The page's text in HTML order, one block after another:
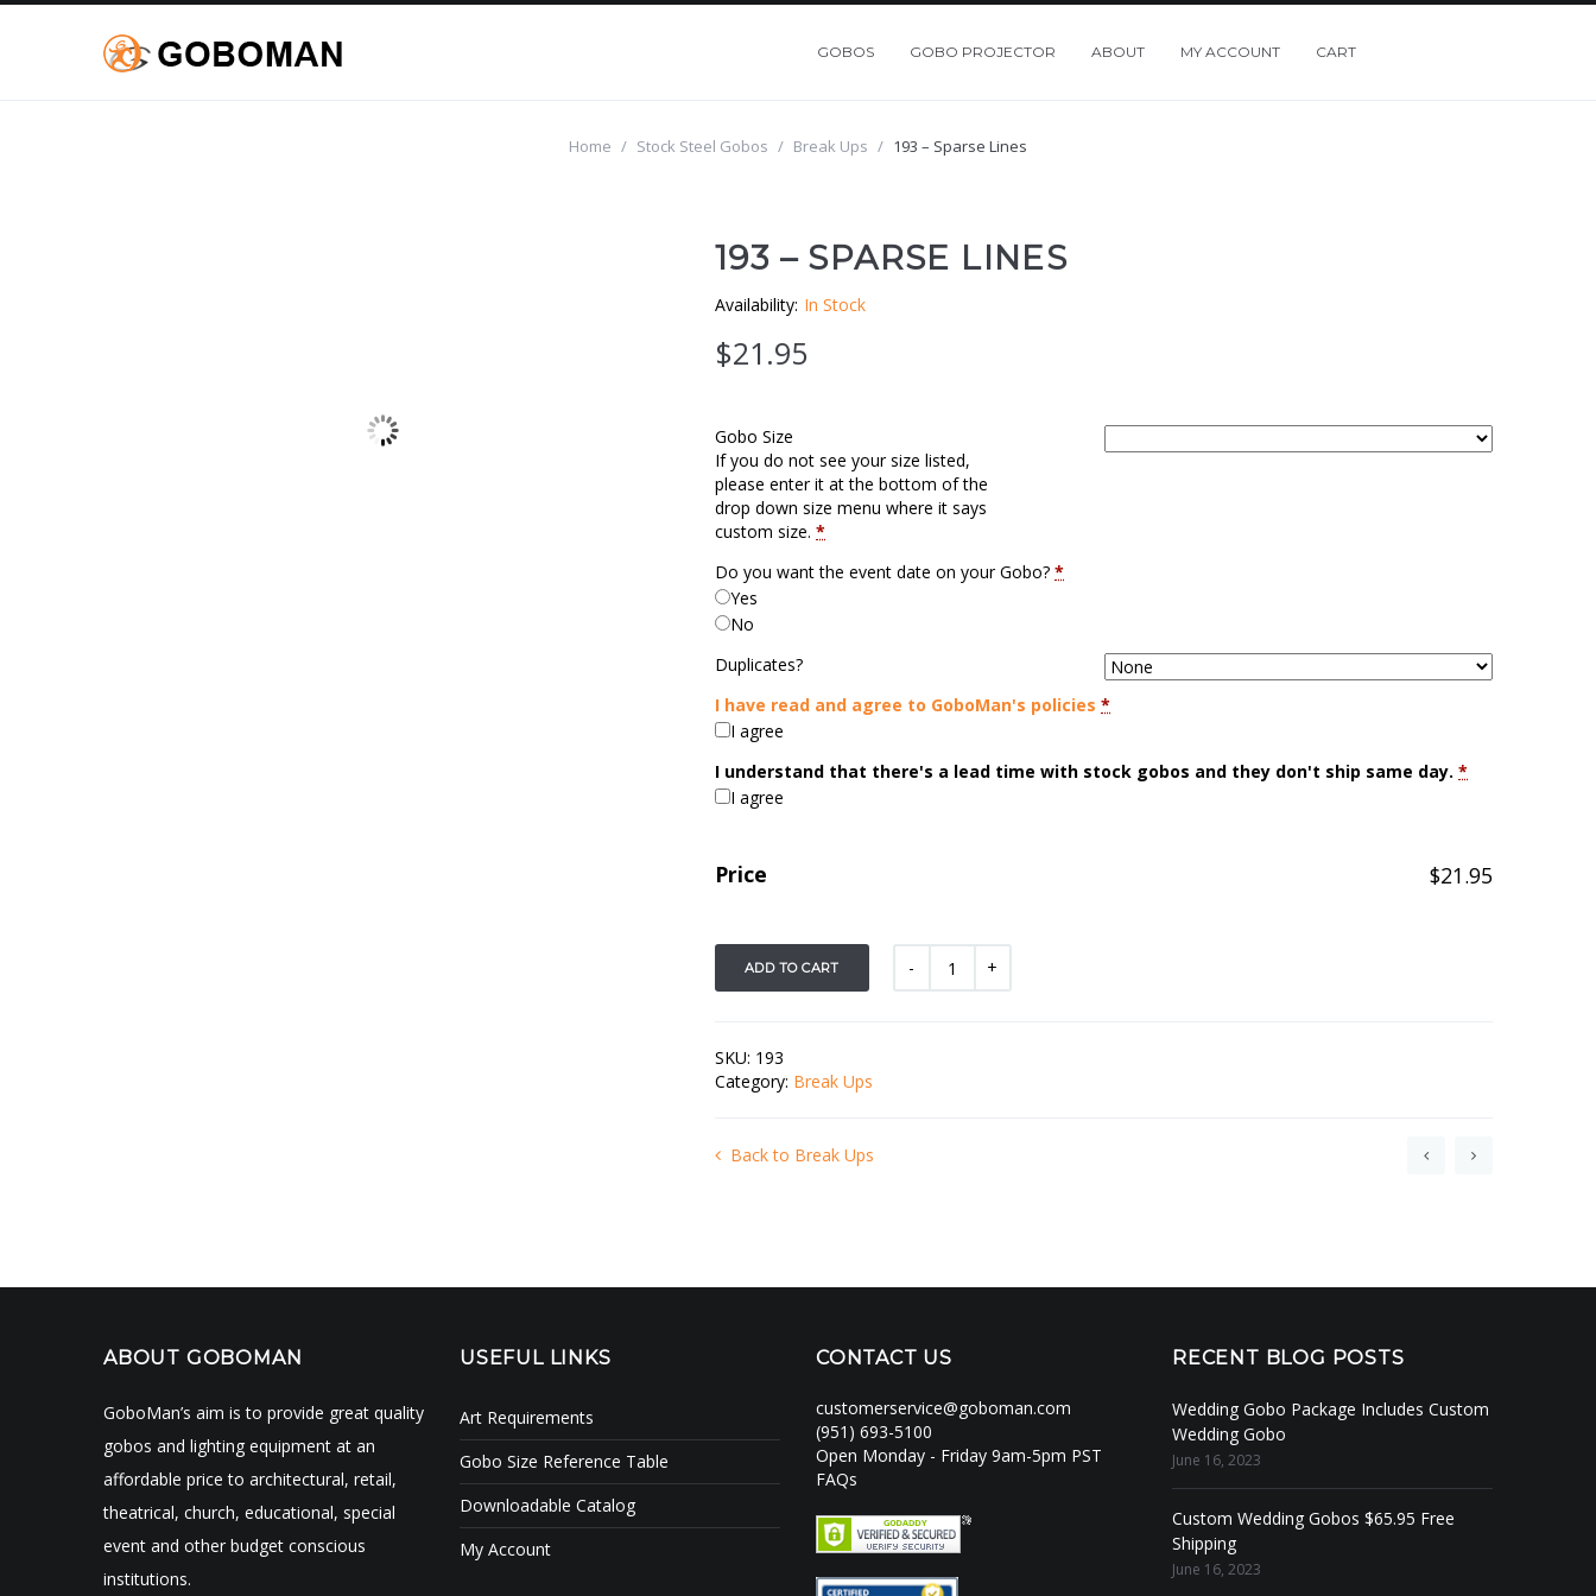
GOBOS GOBO PROJECTOR ABOUT MY ACCOUNT CART
Home / Stock Steel Gobos / Break Ups / 193 – Sparse Lines
193 – SPARSE LINES
Availability: In Stock
$21.95
Gobo Size
If you do not see your size listed,
please enter it at the bottom of the
drop down size menu where it says
custom size. *
Do you want the event date on your Gobo? *
Yes
No
Duplicates?
I have read and agree to GoboMan's policies *
I agree
I understand that there's a lead time with stock gobos and they don't ship same day. *
I agree
Price $21.95
ADD TO CART
SKU: 193
Category: Break Ups
Back to Break Ups
ABOUT GOBOMAN
GoboMan’s aim is to provide great quality
gobos and lighting equipment at an
affordable price to architectural, retail,
theatrical, church, educational, special
event and other budget conscious
institutions.
USEFUL LINKS
Art Requirements
Gobo Size Reference Table
Downloadable Catalog
My Account
CONTACT US
customerservice@goboman.com
(951) 693-5100
Open Monday - Friday 9am-5pm PST
FAQs
RECENT BLOG POSTS
Wedding Gobo Package Includes Custom
Wedding Gobo
June 16, 2023
Custom Wedding Gobos $65.95 Free
Shipping
June 16, 2023